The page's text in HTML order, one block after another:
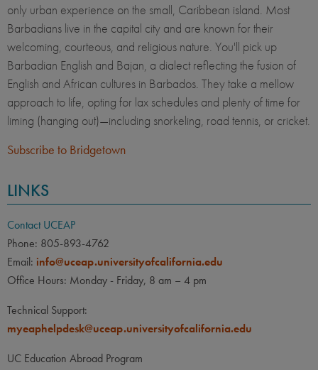
only urban experience on the small, Caribbean island. Most
Barbadians live in the capital city and are known for their
welcoming, courteous, and religious nature. You'll pick up
Barbadian English and Bajan, a dialect reflecting the fusion of
English and African cultures in Barbados. They take a mellow
approach to life, opting for lax schedules and plenty of time for
liming (hanging out)—including snorkeling, road tennis, or cricket.
Subscribe to Bridgetown
LINKS
Contact UCEAP
Phone: 805-893-4762
Email: info@uceap.universityofcalifornia.edu
Office Hours: Monday - Friday, 8 am – 4 pm
Technical Support:
myeaphelpdesk@uceap.universityofcalifornia.edu
UC Education Abroad Program